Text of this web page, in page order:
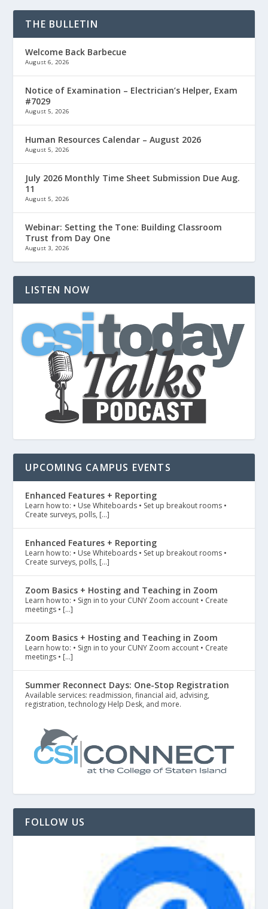
THE BULLETIN
Welcome Back Barbecue
August 6, 2026
Notice of Examination – Electrician’s Helper, Exam
#7029
August 5, 2026
Human Resources Calendar – August 2026
August 5, 2026
July 2026 Monthly Time Sheet Submission Due Aug.
11
August 5, 2026
Webinar: Setting the Tone: Building Classroom
Trust from Day One
August 3, 2026
LISTEN NOW
UPCOMING CAMPUS EVENTS
Enhanced Features + Reporting
Learn how to: • Use Whiteboards • Set up breakout rooms •
Create surveys, polls, […]
Enhanced Features + Reporting
Learn how to: • Use Whiteboards • Set up breakout rooms •
Create surveys, polls, […]
Zoom Basics + Hosting and Teaching in Zoom
Learn how to: • Sign in to your CUNY Zoom account • Create
meetings • […]
Zoom Basics + Hosting and Teaching in Zoom
Learn how to: • Sign in to your CUNY Zoom account • Create
meetings • […]
Summer Reconnect Days: One-Stop Registration
Available services: readmission, financial aid, advising,
registration, technology Help Desk, and more.
FOLLOW US